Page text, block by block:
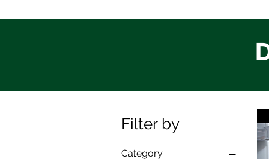
Filter by
Category